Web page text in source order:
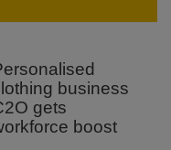
business
gets
boost